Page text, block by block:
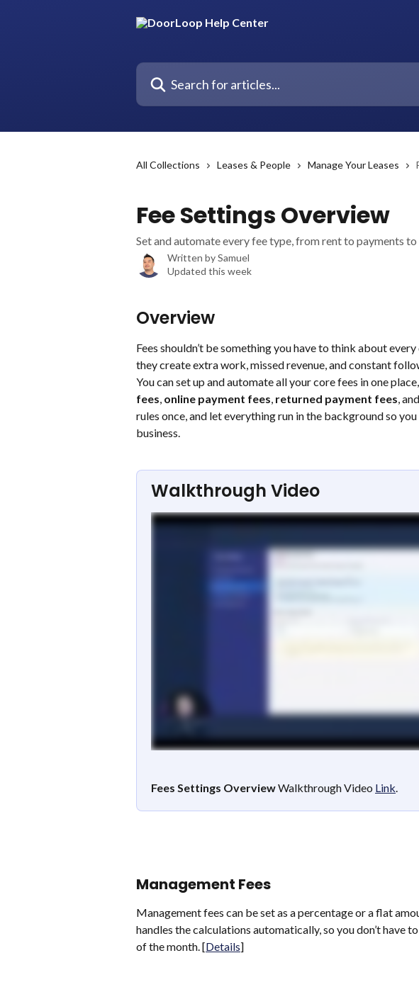
Search for articles...
All Collections Leases & People Manage Your Leases
Fee Settings Overview
Set and automate every fee type, from rent to payments to
Written bySamuel
Updated this week
Overview
Fees shouldn’t be something you have to think about
they create extra work, missed revenue, and constant
You can set up and automate all your core fees in one
fees, online payment fees, returned payment fees, and
rules once, and let everything run in the background so
business.
Walkthrough Video
Fees Settings Overview Walkthrough Video Link.
Management Fees
Management fees can be set as a percentage or a flat
handles the calculations automatically, so you don’t have
of the month. [Details]